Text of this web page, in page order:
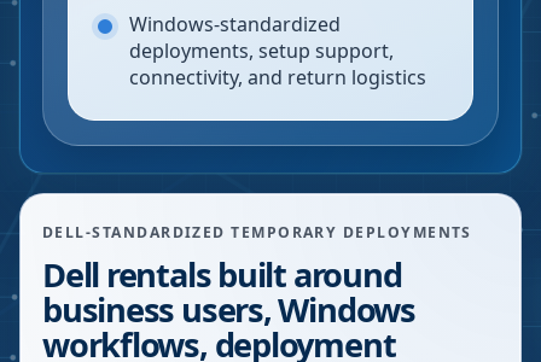
Windows-standardized
deployments, setup support,
connectivity, and return logistics
DELL-STANDARDIZED TEMPORARY DEPLOYMENTS
Dell rentals built around
business users, Windows
workflows, deployment